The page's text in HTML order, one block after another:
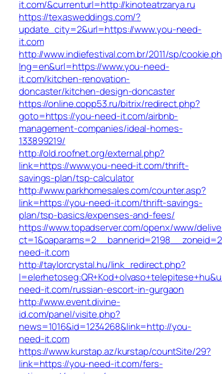
it.com/&currenturl=http://kinoteatrzarya.ru
https://texasweddings.com/?
update_city=2&url=https://www.you-need-
it.com
http://www.indiefestival.com.br/2011/sp/
lng=en&url=https://www.you-need-
it.com/kitchen-renovation-
doncaster/kitchen-design-doncaster
https://online.copp53.ru/bitrix/redirect.php?
goto=https://you-need-it.com/airbnb-
management-companies/ideal-homes-
133899219/
http://old.roofnet.org/external.php?
link=https://www.you-need-it.com/thrift-
savings-plan/tsp-calculator
http://www.parkhomesales.com/counter.asp?
link=https://you-need-it.com/thrift-savings-
plan/tsp-basics/expenses-and-fees/
https://www.topadserver.com/openx/www/
need-it.com
http://taylorcrystal.hu/link_redirect.php?
need-it.com/russian-escort-in-gurgaon
http://www.event.divine-
id.com/panel/visite.php?
news=1016&id=1234268&link=http://you-
need-it.com
https://www.kurstap.az/kurstap/countSite/29?
link=https://you-need-it.com/fers-